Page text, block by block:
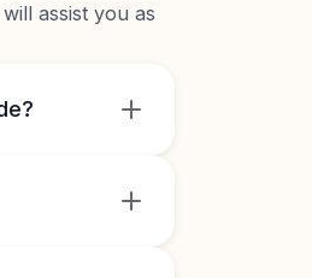
assist you as